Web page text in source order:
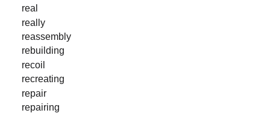
real
really
reassembly
rebuilding
recoil
recreating
repair
repairing